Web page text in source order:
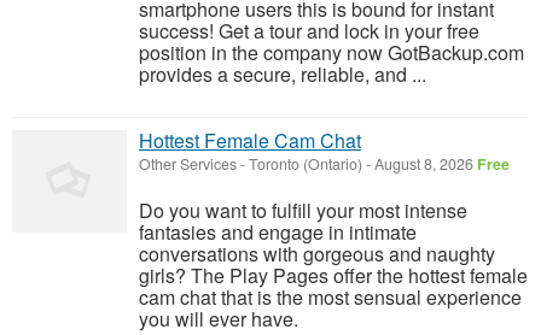
smartphone users this is bound for instant
success! Get a tour and lock in your free
position in the company now GotBackup.com
provides a secure, reliable, and ...
Hottest Female Cam Chat
Other Services-Toronto (Ontario) -August 8, 2026 Free
Do you want to fulfill your most intense
fantasies and engage in intimate
conversations with gorgeous and naughty
girls? The Play Pages offer the hottest female
cam chat that is the most sensual experience
you will ever have.